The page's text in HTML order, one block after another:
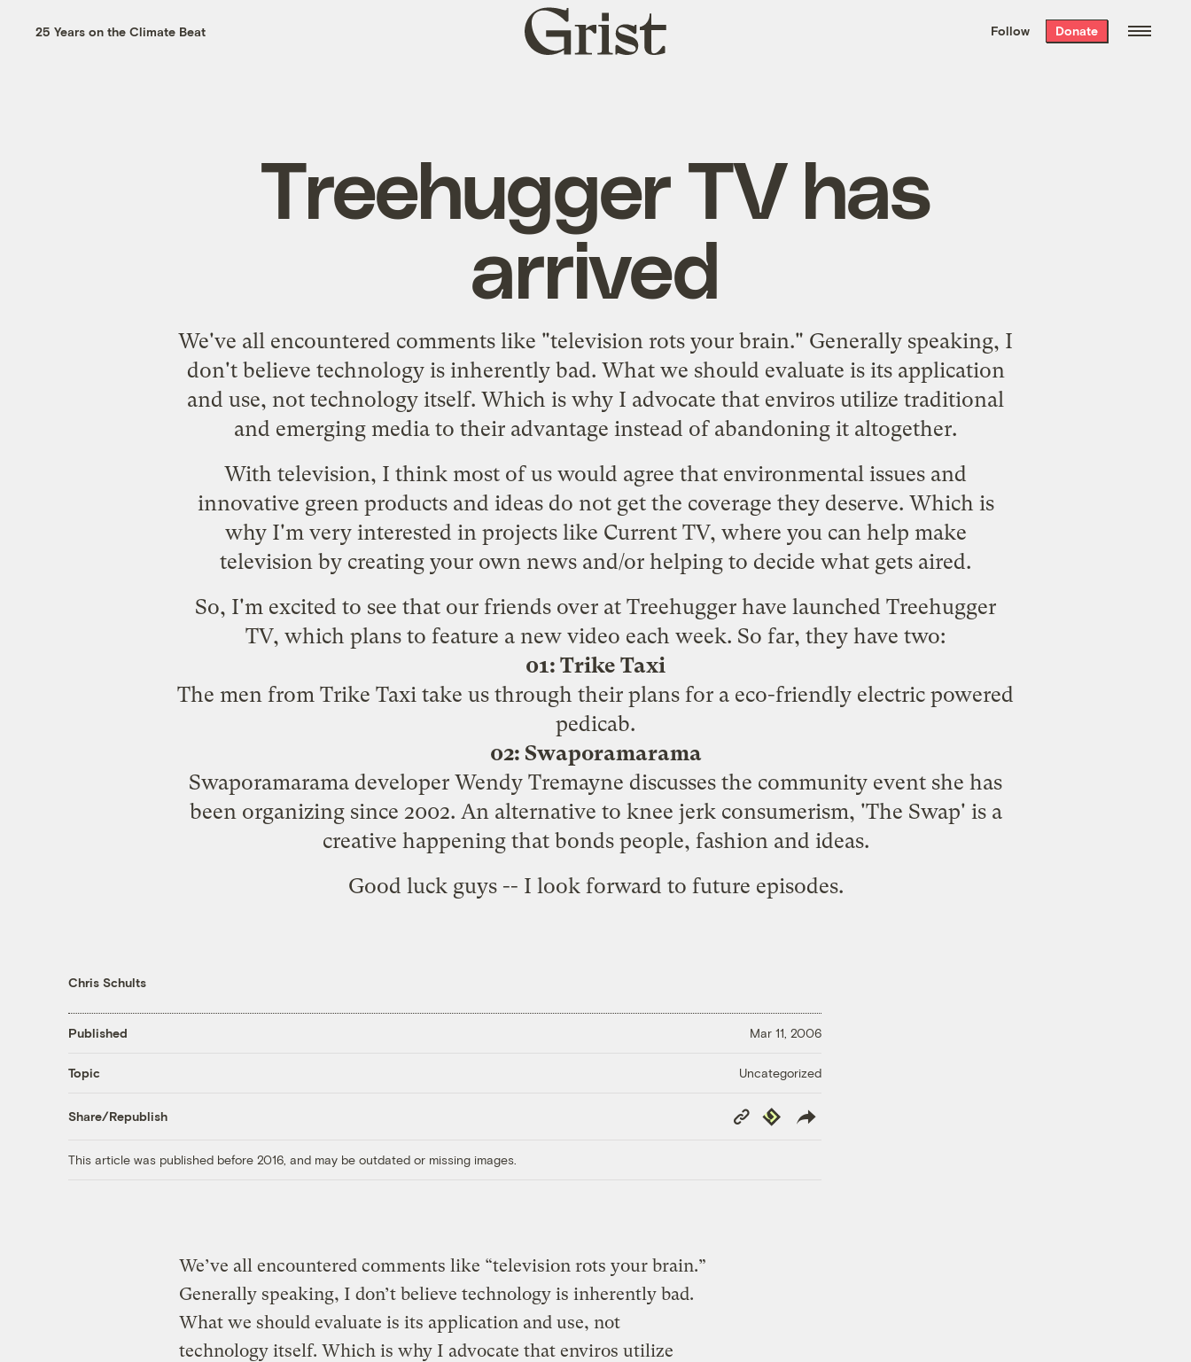
the week’s best
. Delivered free every
25 Years on the Climate Beat
Grist
home
Follow Donate
Treehugger TV has
arrived
We've all encountered comments like "television rots your brain." Generally speaking, I
don't believe technology is inherently bad. What we should evaluate is its application
and use, not technology itself. Which is why I advocate that enviros utilize traditional
and emerging media to their advantage instead of abandoning it altogether.
With television, I think most of us would agree that environmental issues and
innovative green products and ideas do not get the coverage they deserve. Which is
why I'm very interested in projects like Current TV, where you can help make
television by creating your own news and/or helping to decide what gets aired.
So, I'm excited to see that our friends over at Treehugger have launched Treehugger
TV, which plans to feature a new video each week. So far, they have two:
01: Trike Taxi
The men from Trike Taxi take us through their plans for a eco-friendly electric powered
pedicab.
02: Swaporamarama
Swaporamarama developer Wendy Tremayne discusses the community event she has
been organizing since 2002. An alternative to knee jerk consumerism, 'The Swap' is a
creative happening that bonds people, fashion and ideas.
Good luck guys -- I look forward to future episodes.
Chris Schults
Published Mar 11, 2006
Topic Uncategorized
Share/Republish
Copy
Link
Republish
This article was published before 2016, and may be outdated or missing images.
We’ve all encountered comments like “television rots your brain.”
Generally speaking, I don’t believe technology is inherently bad.
What we should evaluate is its application and use, not
technology itself. Which is why I advocate that enviros utilize